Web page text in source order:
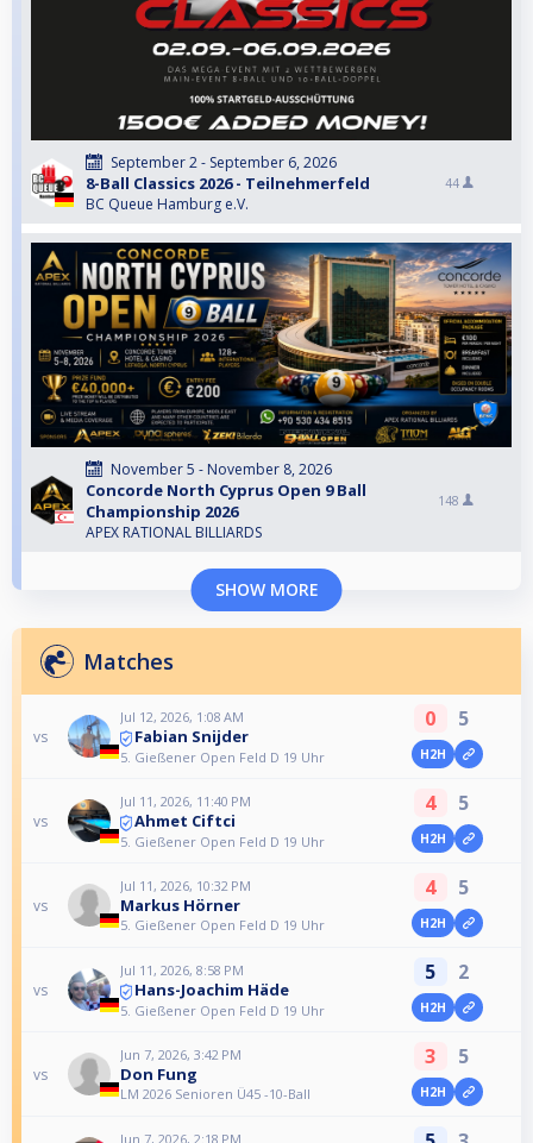
September 2 - September 6, 2026
8-Ball Classics 2026 - Teilnehmerfeld
BC Queue Hamburg e.V.
44
November 5 - November 8, 2026
Concorde North Cyprus Open 9 Ball
Championship 2026
APEX RATIONAL BILLIARDS
148
SHOW MORE
Matches
vs
Jul 12, 2026, 1:08 AM
Fabian Snijder
5. Gießener Open Feld D 19 Uhr
0 5
H2H
vs
Jul 11, 2026, 11:40 PM
Ahmet Ciftci
5. Gießener Open Feld D 19 Uhr
4 5
H2H
vs
Jul 11, 2026, 10:32 PM
Markus Hörner
5. Gießener Open Feld D 19 Uhr
4 5
H2H
vs
Jul 11, 2026, 8:58 PM
Hans-Joachim Häde
5. Gießener Open Feld D 19 Uhr
5 2
H2H
vs
Jun 7, 2026, 3:42 PM
Don Fung
LM 2026 Senioren Ü45 -10-Ball
3 5
H2H
Jun 7, 2026, 2:18 PM